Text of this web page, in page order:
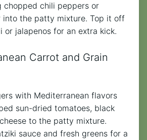
chopped chili peppers or
into the patty mixture. Top it off
or jalapenos for an extra kick.
Carrot and Grain
with Mediterranean flavors
sun-dried tomatoes, black
to the patty mixture.
sauce and fresh greens for a